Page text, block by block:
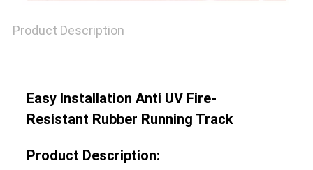
Product Description
Easy Installation Anti UV Fire-
Resistant Rubber Running Track
Product Description: